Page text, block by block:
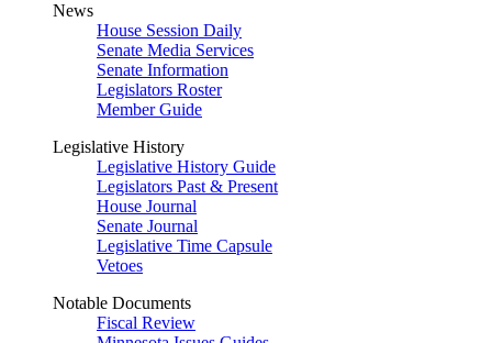
News
House Session Daily
Senate Media Services
Senate Information
Legislators Roster
Member Guide
Legislative History
Legislative History Guide
Legislators Past & Present
House Journal
Senate Journal
Legislative Time Capsule
Vetoes
Notable Documents
Fiscal Review